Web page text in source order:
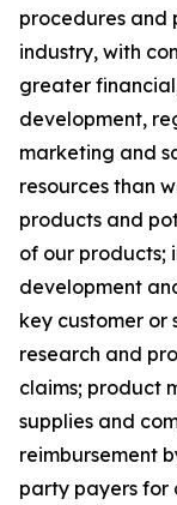
procedures and
industry, with
greater
development,
marketing and
resources than
products and
of our products;
development
key customer or
research and
claims; product
supplies and
reimbursement
party payers for